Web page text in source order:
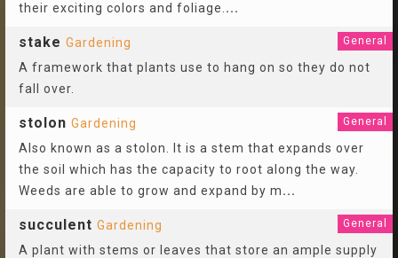
their exciting colors and foliage. ...
stake Gardening General
A framework that plants use to hang on so they do not
fall over.
stolon Gardening General
Also known as a stolon. It is a stem that expands over
the soil which has the capacity to root along the way.
Weeds are able to grow and expand by m...
succulent Gardening General
A plant with stems or leaves that store an ample supply